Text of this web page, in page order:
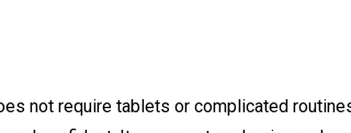
not require tablets or complicated